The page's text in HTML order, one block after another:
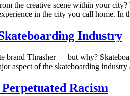
the creative scene within your
in the city you call home. In
Industry
brand Thrasher — but why?
aspect of the skateboarding
Racism